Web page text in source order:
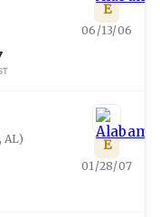
E
06/13/06
AL) E
01/28/07